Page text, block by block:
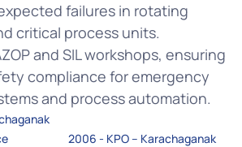
failures in rotating
critical process units.
and SIL workshops, ensuring
compliance for emergency
and process automation.
2006 - KPO – Karachaganak